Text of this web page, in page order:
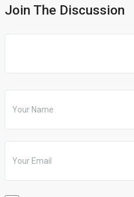
Join The Discussion